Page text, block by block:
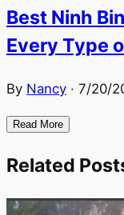
Best Ninh
Every Type
By Nancy · 7/20/
Read More
Related